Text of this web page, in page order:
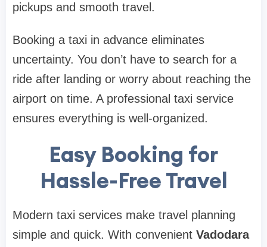
pickups and smooth travel.
Booking a taxi in advance eliminates
uncertainty. You don’t have to search for a
ride after landing or worry about reaching the
airport on time. A professional taxi service
ensures everything is well-organized.
Easy Booking for
Hassle-Free Travel
Modern taxi services make travel planning
simple and quick. With convenient Vadodara